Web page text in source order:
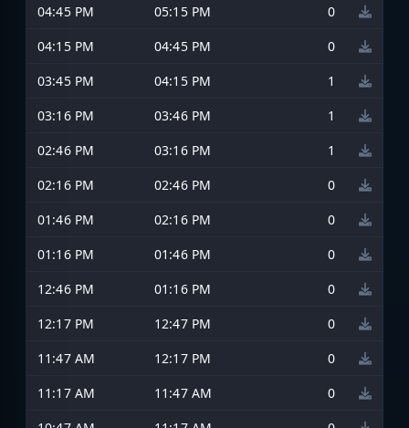
04:45 PM
05:15 PM
0
04:15 PM
04:45 PM
0
03:45 PM
04:15 PM
1
03:16 PM
03:46 PM
1
02:46 PM
03:16 PM
1
02:16 PM
02:46 PM
0
01:46 PM
02:16 PM
0
01:16 PM
01:46 PM
0
12:46 PM
01:16 PM
0
12:17 PM
12:47 PM
0
11:47 AM
12:17 PM
0
11:17 AM
11:47 AM
0